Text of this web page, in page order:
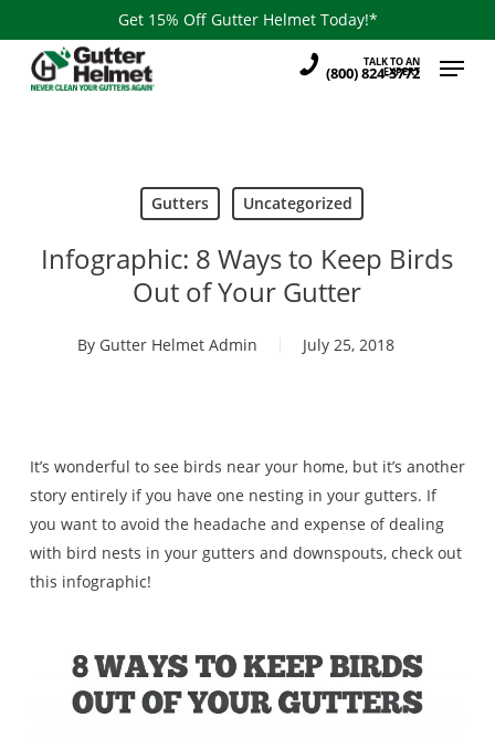
to
main
Get 15% Off Gutter Helmet Today!*
(800) 824-3772
TALK TO AN
EXPERT
Menu
Gutters Uncategorized
Infographic: 8 Ways to Keep Birds
Out of Your Gutter
By Gutter Helmet Admin July 25, 2018
It’s wonderful to see birds near your home, but it’s another
story entirely if you have one nesting in your gutters. If
you want to avoid the headache and expense of dealing
with bird nests in your gutters and downspouts, check out
this infographic!